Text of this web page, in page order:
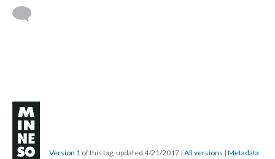
Version 1 of this tag, updated 4/21/2017 | All versions | Metadata